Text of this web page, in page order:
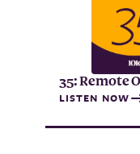
35: Remote
LISTEN NOW